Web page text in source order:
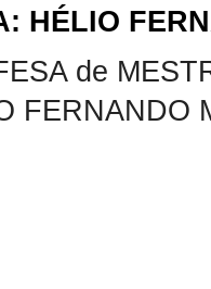
HÉLIO
de
FERNANDO